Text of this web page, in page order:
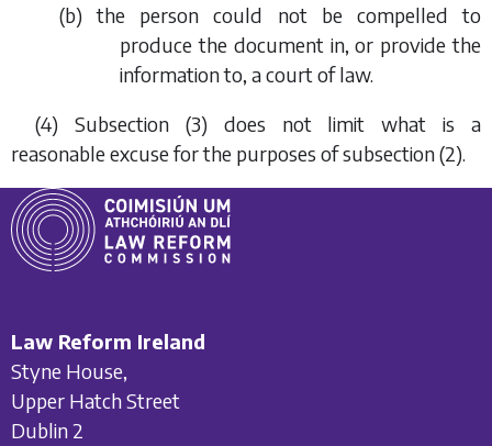
(b) the person could not be compelled to
produce the document in, or provide the
information to, a court of law.
(4) Subsection (3) does not limit what is a
reasonable excuse for the purposes ofsubsection (2).
Law Reform Ireland
Styne House,
Upper Hatch Street
Dublin 2